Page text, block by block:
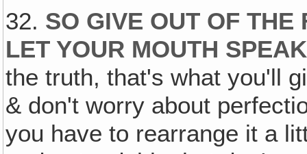
32. SO GIVE OUT OF
LET YOUR MOUTH
the truth, that's what you'll
& don't worry about
you have to rearrange it a